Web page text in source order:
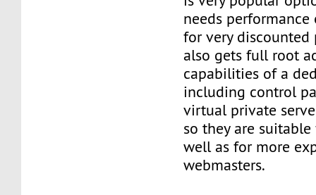
needs performance
for very discounted
also gets full root
capabilities of a
including control
virtual private
so they are
well as for more
webmasters.